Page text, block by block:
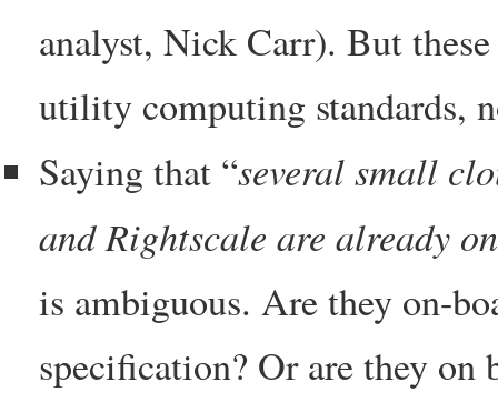
analyst, Nick Carr). But
utility computing standards,
Saying that “several small
and Rightscale are already
is ambiguous. Are they on-
specification? Or are they